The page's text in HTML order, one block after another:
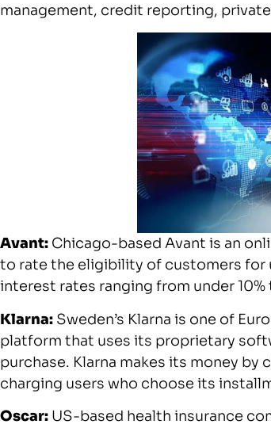
management, credit reporting,
Avant: Chicago-based Avant is an
to rate the eligibility of customers for
interest rates ranging from under 10%
Klarna: Sweden’s Klarna is one of
platform that uses its proprietary
purchase. Klarna makes its money by
charging users who choose its
Oscar: US-based health insurance